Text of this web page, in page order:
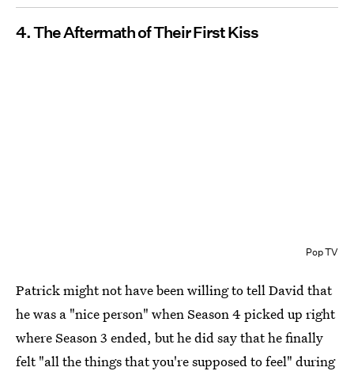
4. The Aftermath of Their First Kiss
Pop TV
Patrick might not have been willing to tell David that
he was a "nice person" when Season 4 picked up right
where Season 3 ended, but he did say that he finally
felt "all the things that you're supposed to feel" during